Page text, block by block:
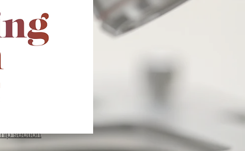
CRS Annual
for two deserving
from July 8 to 12,
the
its members.
section.